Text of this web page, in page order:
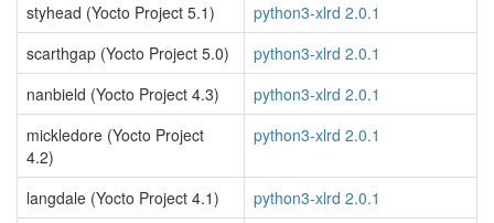
styhead (Yocto Project 5.1)
python3-xlrd 2.0.1
scarthgap (Yocto Project 5.0)
python3-xlrd 2.0.1
nanbield (Yocto Project 4.3)
python3-xlrd 2.0.1
mickledore (Yocto Project
4.2)
python3-xlrd 2.0.1
langdale (Yocto Project 4.1)
python3-xlrd 2.0.1